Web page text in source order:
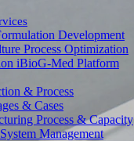
Development
Process Optimization
iBioG-Med Platform
& Process
& Cases
Process & Capacity
Management